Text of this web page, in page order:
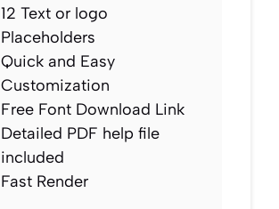
12 Text or logo
Placeholders
Quick and Easy
Customization
Free Font Download Link
Detailed PDF help file
included
Fast Render